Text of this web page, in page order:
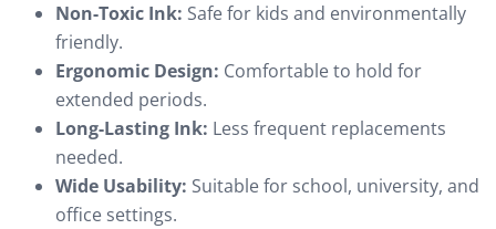
Non-Toxic Ink: Safe for kids and environmentally
friendly.
Ergonomic Design: Comfortable to hold for
extended periods.
Long-Lasting Ink: Less frequent replacements
needed.
Wide Usability: Suitable for school, university, and
office settings.